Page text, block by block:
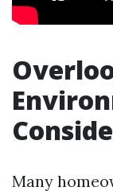
Many